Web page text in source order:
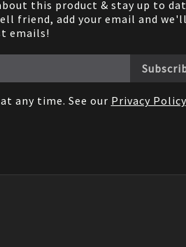
this product & stay up to
friend, add your email and
emails!
any time. See our Privacy Policy